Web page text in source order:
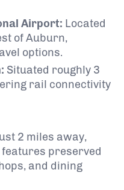
Airport: Located
of Auburn,
options.
Situated roughly 3
rail connectivity
2 miles away,
preserved
and dining